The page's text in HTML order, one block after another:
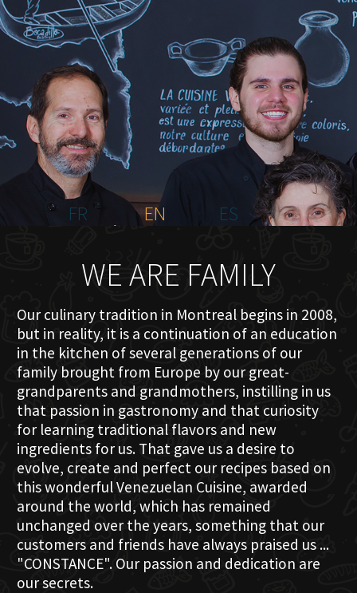
HOME
ABOUT US
MENU PLATEAU
EVENTS
RESERVATIONS
REVIEWS
CONTACT
FR
EN ES
WE ARE FAMILY
Our culinary tradition in Montreal begins in 2008,
but in reality, it is a continuation of an education
in the kitchen of several generations of our
family brought from Europe by our great-
grandparents and grandmothers, instilling in us
that passion in gastronomy and that curiosity
for learning traditional flavors and new
ingredients for us. That gave us a desire to
evolve, create and perfect our recipes based on
this wonderful Venezuelan Cuisine, awarded
around the world, which has remained
unchanged over the years, something that our
customers and friends have always praised us ...
"CONSTANCE". Our passion and dedication are
our secrets.